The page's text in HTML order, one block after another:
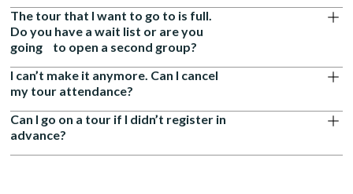
The tour that I want to go to is full.
Do you have a wait list or are you
going to open a second group?
I can’t make it anymore. Can I cancel
my tour attendance?
Can I go on a tour if I didn’t register in
advance?